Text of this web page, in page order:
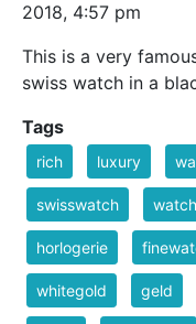
2018, 4:57 pm
This is a very
swiss watch in a
Tags
rich luxury
swisswatch
horlogerie
whitegold geld